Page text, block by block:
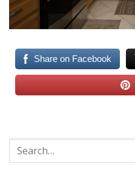
Share on Facebook